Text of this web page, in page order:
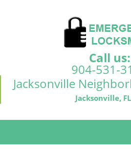
Call us:
904-531-
Jacksonville
Jacksonville,